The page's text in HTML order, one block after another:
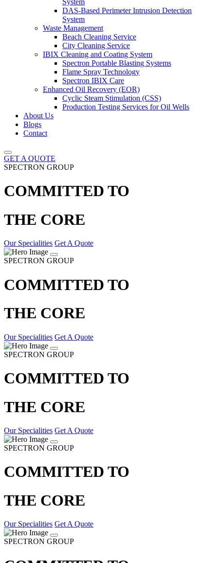
System
DAS-Based Perimeter Intrusion Detection
System
Waste Management
Beach Cleaning Service
City Cleaning Service
IBIX Cleaning and Coating System
Spectron Portable Blasting Systems
Flame Spray Technology
Spectron IBIX Care
Enhanced Oil Recovery (EOR)
Cyclic Steam Stimulation (CSS)
Production Testing Services for Oil Wells
About Us
Blogs
Contact
GET A QUOTE
SPECTRON GROUP
COMMITTED TO
THE CORE
Our Specialities Get A Quote
SPECTRON GROUP
COMMITTED TO
THE CORE
Our Specialities Get A Quote
SPECTRON GROUP
COMMITTED TO
THE CORE
Our Specialities Get A Quote
SPECTRON GROUP
COMMITTED TO
THE CORE
Our Specialities Get A Quote
SPECTRON GROUP